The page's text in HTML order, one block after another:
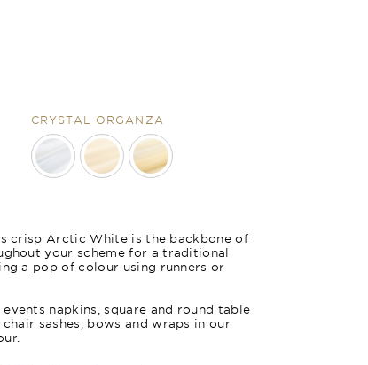
CRYSTAL ORGANZA
crisp Arctic White is the backbone of
your scheme for a traditional
a pop of colour using runners or
napkins, square and round table
sashes, bows and wraps in our